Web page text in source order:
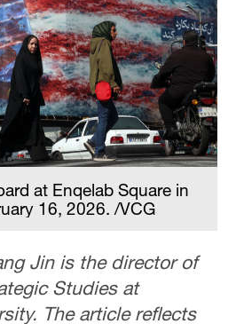
at Enqelab Square in
16, 2026. /VCG
Jin is the director of
Studies at
The article reflects